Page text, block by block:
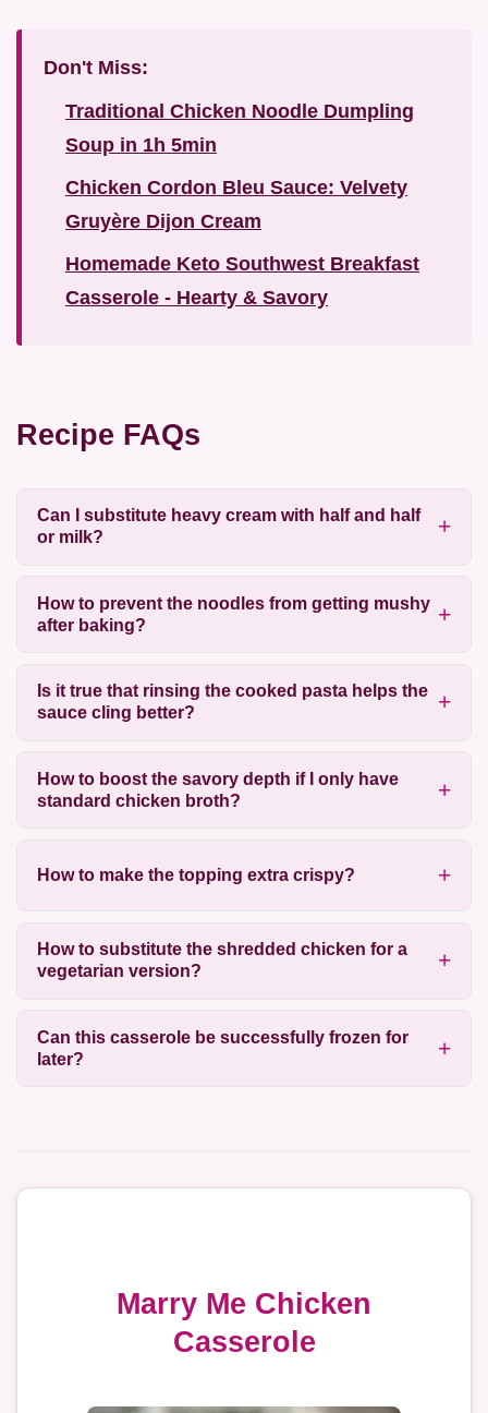
Don't Miss:
Traditional Chicken Noodle Dumpling
Soup in 1h 5min
Chicken Cordon Bleu Sauce: Velvety
Gruyère Dijon Cream
Homemade Keto Southwest Breakfast
Casserole - Hearty & Savory
Recipe FAQs
Can I substitute heavy cream with half and half
or milk?
How to prevent the noodles from getting mushy
after baking?
Is it true that rinsing the cooked pasta helps the
sauce cling better?
How to boost the savory depth if I only have
standard chicken broth?
How to make the topping extra crispy?
How to substitute the shredded chicken for a
vegetarian version?
Can this casserole be successfully frozen for
later?
Marry Me Chicken
Casserole